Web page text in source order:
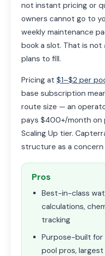
not instant pricing or
owners cannot go to
weekly maintenance
book a slot. That is not
plans to fill.
Pricing at $1–$2 per
base subscription
route size — an
pays $400+/month on
Scaling Up tier.
structure as a
Pros
Best-in-class
calculations,
tracking
Purpose-built
pool pros,